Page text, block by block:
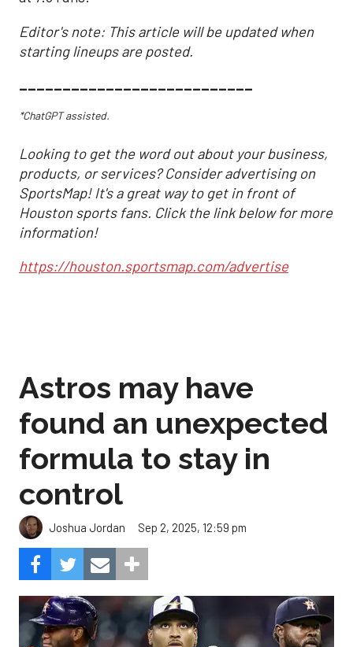
Editor's note: This article will be updated when
starting lineups are posted.
___________________________
*ChatGPT assisted.
Looking to get the word out about your business,
products, or services? Consider advertising on
SportsMap! It's a great way to get in front of
Houston sports fans. Click the link below for more
information!
https://houston.sportsmap.com/advertise
Astros may have
found an unexpected
formula to stay in
control
Joshua Jordan Sep 2, 2025, 12:59 pm